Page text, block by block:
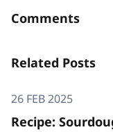
Comments
Related Posts
26 FEB 2025
Recipe: